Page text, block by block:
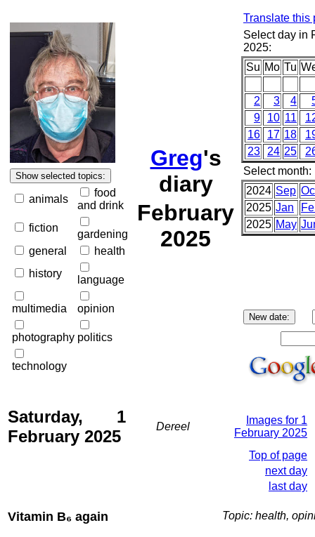
animals
food
and drink
fiction
gardening
general
health
history
language
multimedia opinion
photography politics
technology
Greg's
diary
February
2025
Translate this
Select day in
2025:
Su Mo Tu
2 3 4
9
10 11
16
17 18
23
24 25
Select month:
2024 Sep
2025 Jan
2025 May
Saturday, 1
February 2025
Dereel
Images for 1
February 2025
Top of page
next day
last day
Vitamin B₆ again Topic: health,